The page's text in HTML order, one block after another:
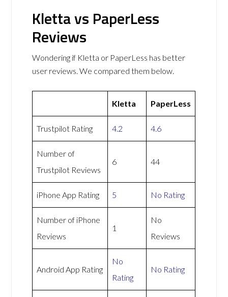
Kletta vs PaperLess
Reviews
Wondering if Kletta or PaperLess has better
user reviews. We compared them below.
Kletta PaperLess
Trustpilot Rating 4.2 4.6
Number of
Trustpilot Reviews
6 44
iPhone App Rating 5 No Rating
Number of iPhone
Reviews
1
No
Reviews
Android App Rating
No
Rating
No Rating